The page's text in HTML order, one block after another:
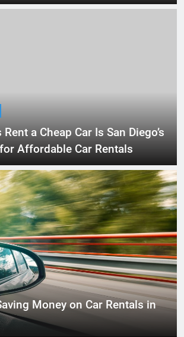
a Cheap Car Is San Diego’s
Affordable Car Rentals
Money on Car Rentals in